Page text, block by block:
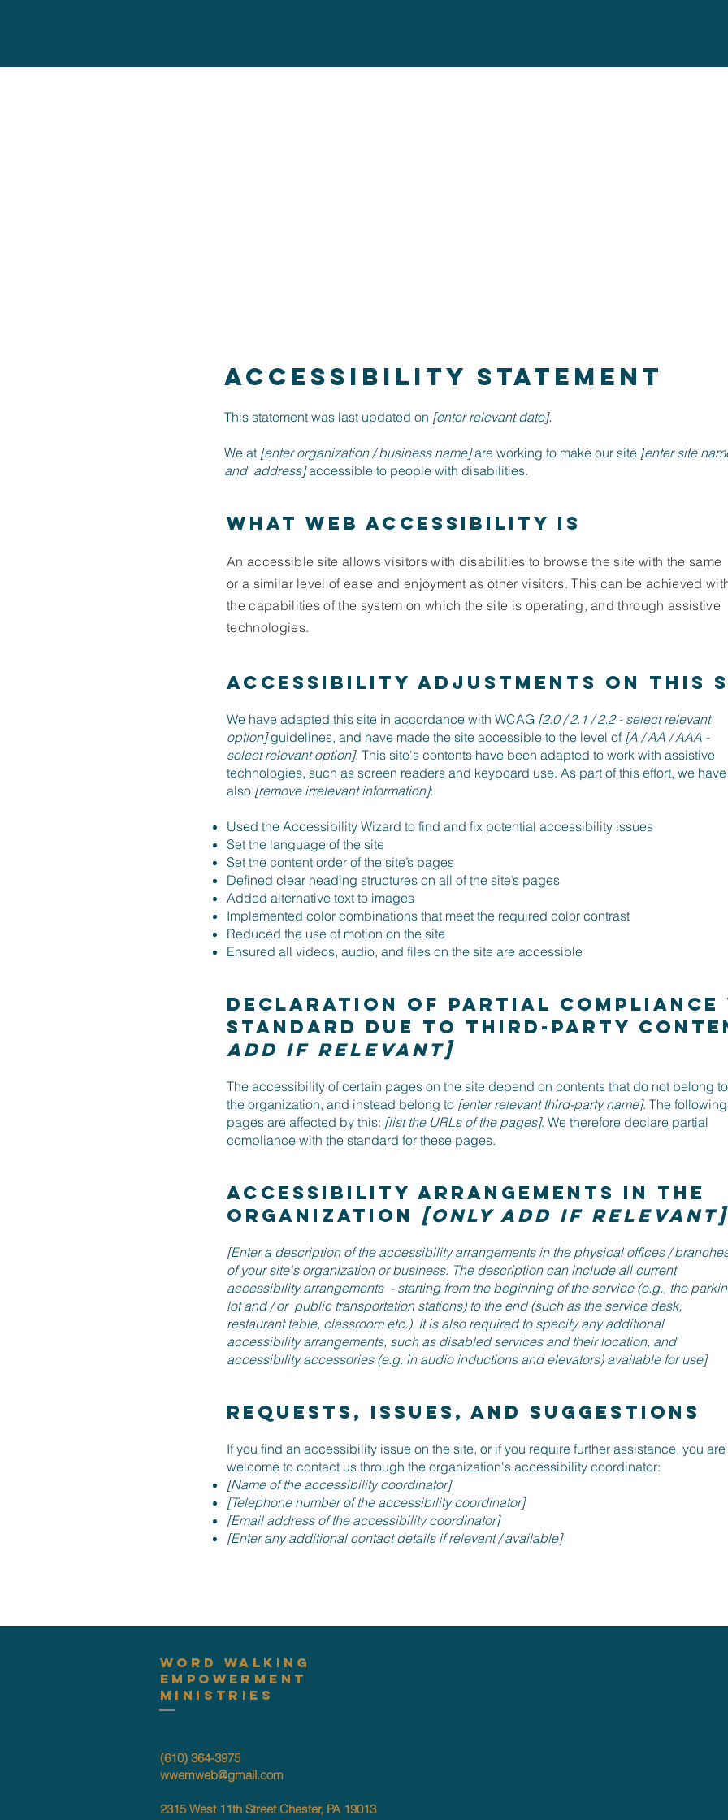
ACCESSIBILITY STATEMENT
This statement was last updated on [enter relevant date].
We at [enter organization / business name]are working to make our site [enter site
and address]accessible to people with disabilities.
What web accessibility is
An accessible site allows visitors with disabilities to browse the site with the same
or a similar level of ease and enjoyment as other visitors. This can be achieved
the capabilities of the system on which the site is operating, and through assistive
technologies.
Accessibility adjustments on this
We have adapted this site in accordance with WCAG [2.0 / 2.1 / 2.2 - select relevant
option]guidelines, and have made the site accessible to the level of [A / AA / AAA -
select relevant option]. This site's contents have been adapted to work with assistive
technologies, such as screen readers and keyboard use. As part of this effort, we have
also [remove irrelevant information]:
Used the Accessibility Wizard to find and fix potential accessibility issues
Set the language of the site
Set the content order of the site’s pages
Defined clear heading structures on all of the site’s pages
Added alternative text to images
Implemented color combinations that meet the required color contrast
Reduced the use of motion on the site
Ensured all videos, audio, and files on the site are accessible
Declaration of partial
standard due to third-party
add if relevant]
The accessibility of certain pages on the site depend on contents that do not belong to
the organization, and instead belong to [enter relevant third-party name]. The following
pages are affected by this: [list the URLs of the pages]. We therefore declare partial
compliance with the standard for these pages.
Accessibility arrangements in the
organization [only add if relevant]
[Enter a description of the accessibility arrangements in the physical offices /
of your site's organization or business. The description can include all current
accessibility arrangements - starting from the beginning of the service (e.g., the
lot and / or public transportation stations) to the end (such as the service desk,
restaurant table, classroom etc.). It is also required to specify any additional
accessibility arrangements, such as disabled services and their location, and
accessibility accessories (e.g. in audio inductions and elevators) available for use]
Requests, issues, and suggestions
If you find an accessibility issue on the site, or if you require further assistance, you are
welcome to contact us through the organization's accessibility coordinator:
[Name of the accessibility coordinator]
[Telephone number of the accessibility coordinator]
[Email address of the accessibility coordinator]
[Enter any additional contact details if relevant / available]
Word Walking
Empowerment
Ministries
(610) 364-3975
wwemweb@gmail.com
2315 West 11th Street Chester, PA 19013